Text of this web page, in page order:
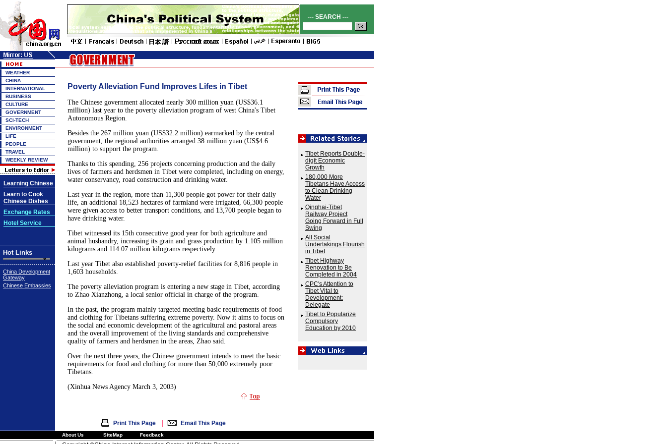
--- SEARCH ---
WEATHER
CHINA
INTERNATIONAL
BUSINESS
CULTURE
GOVERNMENT
SCI-TECH
ENVIRONMENT
LIFE
PEOPLE
TRAVEL
WEEKLY REVIEW
Learning Chinese
Learn to Cook
Chinese Dishes
Exchange Rates
Hotel Service
Hot Links
China Development
Gateway
Chinese Embassies
Poverty Alleviation Fund Improves Lifes in Tibet
The Chinese government allocated nearly 300 million yuan (US$36.1
million) last year to the poverty alleviation program of west China's Tibet
Autonomous Region.
Besides the 267 million yuan (US$32.2 million) earmarked by the central
government, the regional authorities arranged 38 million yuan (US$4.6
million) to support the program.
Thanks to this spending, 256 projects concerning production and the daily
lives of farmers and herdsmen in Tibet were completed, including on energy,
water conservancy, road construction and drinking water.
Last year in the region, more than 11,300 people got power for their daily
life, an additional 18,523 hectares of farmland were irrigated, 66,300 people
were given access to better transport conditions, and 13,700 people began to
have drinking water.
Tibet witnessed its 15th consecutive good year for both agriculture and
animal husbandry, increasing its grain and grass production by 1.105 million
kilograms and 114.07 million kilograms respectively.
Last year Tibet also established poverty-relief facilities for 8,816 people in
1,603 households.
The poverty alleviation program is entering a new stage in Tibet, according
to Zhao Xianzhong, a local senior official in charge of the program.
In the past, the program mainly targeted meeting basic requirements of food
and clothing for Tibetans suffering extreme poverty. Now it aims to focus on
the social and economic development of the agricultural and pastoral areas
and the overall improvement of the living standards and comprehensive
quality of farmers and herdsmen in the areas, Zhao said.
Over the next three years, the Chinese government intends to meet the basic
requirements for food and clothing for more than 50,000 extremely poor
Tibetans.
(Xinhua News Agency March 3, 2003)
Tibet Reports Double-
digit Economic
Growth
180,000 More
Tibetans Have Access
to Clean Drinking
Water
Qinghai-Tibet
Railway Project
Going Forward in Full
Swing
All Social
Undertakings Flourish
in Tibet
Tibet Highway
Renovation to Be
Completed in 2004
CPC's Attention to
Tibet Vital to
Development:
Delegate
Tibet to Popularize
Compulsory
Education by 2010
Print This Page | Email This Page
About Us SiteMap Feedback